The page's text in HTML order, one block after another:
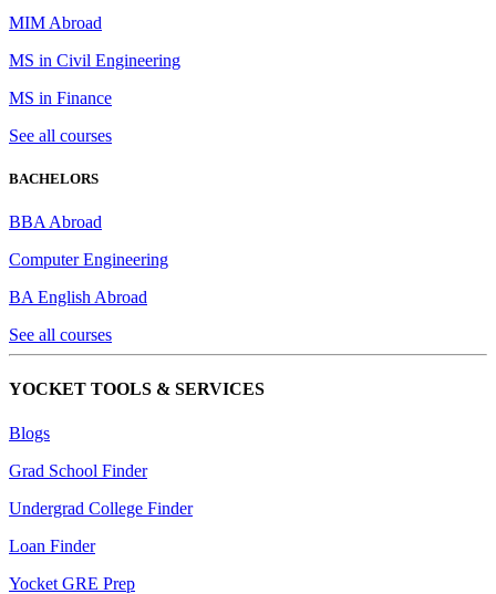
MIM Abroad
MS in Civil Engineering
MS in Finance
See all courses
BACHELORS
BBA Abroad
Computer Engineering
BA English Abroad
See all courses
YOCKET TOOLS & SERVICES
Blogs
Grad School Finder
Undergrad College Finder
Loan Finder
Yocket GRE Prep